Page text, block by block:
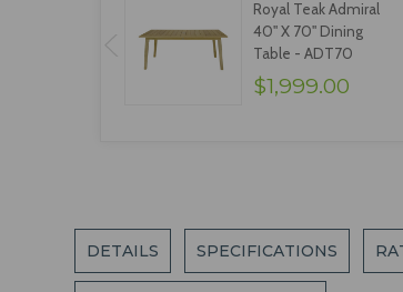
Royal Teak Admiral
40" X 70" Dining
Table - ADT70
$1,999.00
DETAILS SPECIFICATIONS